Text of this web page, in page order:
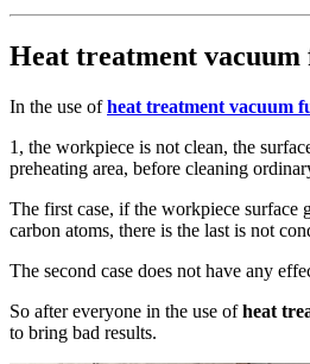
Heat treatment vacuum
In the use ofheat treatment vacuum
1, the workpiece is not clean, the
preheating area, before cleaning
The first case, if the workpiece
carbon atoms, there is the last is not
The second case does not have any
So after everyone in the use ofheat
to bring bad results.